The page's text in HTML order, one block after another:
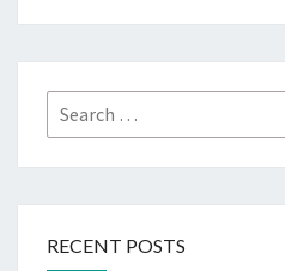
Search
for:
RECENT POSTS